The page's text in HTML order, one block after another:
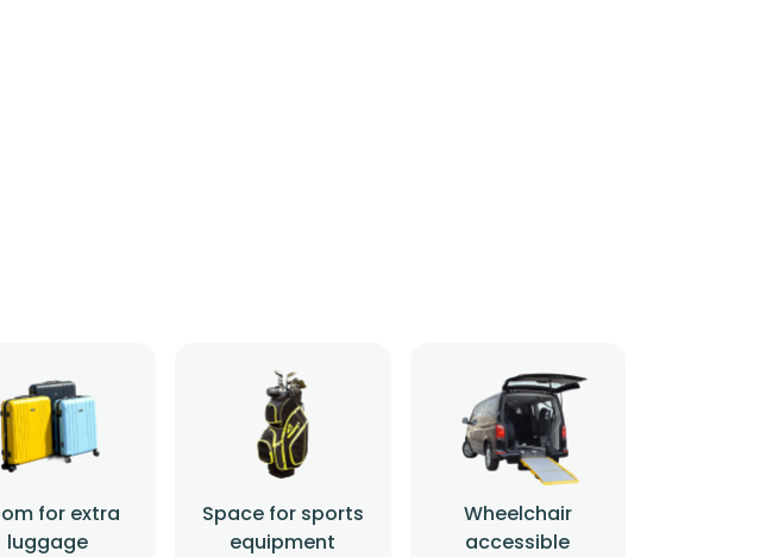
for extra
luggage
Space for sports
equipment
Wheelchair
accessible